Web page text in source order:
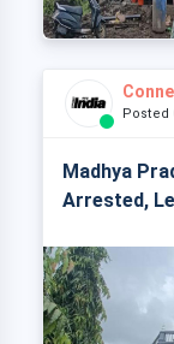
Posted
Madhya
Arrested,